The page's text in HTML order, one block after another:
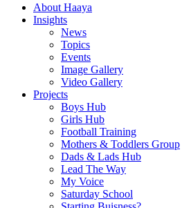
About Haaya
Insights
News
Topics
Events
Image Gallery
Video Gallery
Projects
Boys Hub
Girls Hub
Football Training
Mothers & Toddlers Group
Dads & Lads Hub
Lead The Way
My Voice
Saturday School